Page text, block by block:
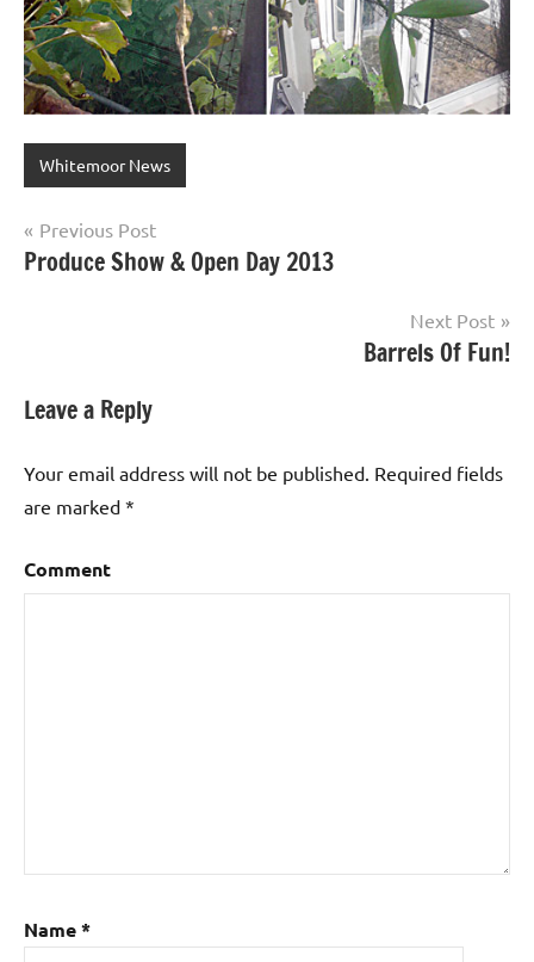
Whitemoor News
Post
navigation
Previous Post
Produce Show & Open Day 2013
Next Post
Barrels Of Fun!
Leave a Reply
Your email address will not be published. Required fields
are marked *
Comment
Name*